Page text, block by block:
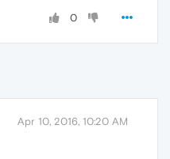
0
Apr 10, 2016, 10:20 AM